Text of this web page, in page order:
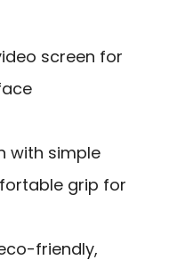
screen for
with simple
grip for
friendly,